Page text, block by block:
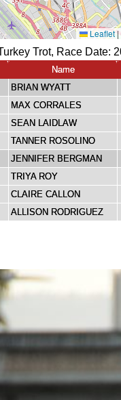
Trot, Race Date:
Name
BRIAN WYATT
MAX CORRALES
SEAN LAIDLAW
TANNER ROSOLINO
JENNIFER BERGMAN
TRIYA ROY
CLAIRE CALLON
ALLISON RODRIGUEZ